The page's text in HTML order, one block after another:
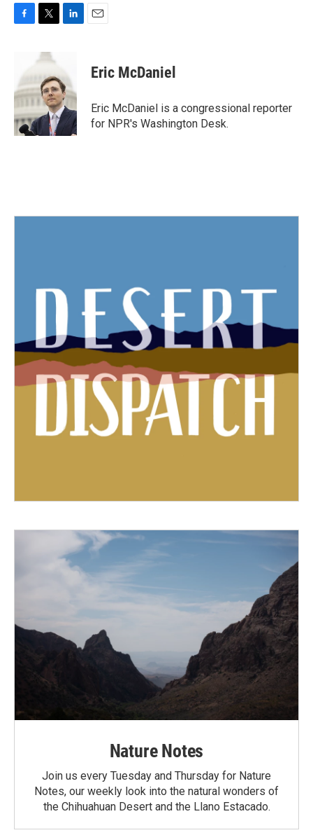
b
o
o
k
i
t
e
r
e
d
I
Eric McDaniel
Eric McDaniel is a congressional reporter
for NPR's Washington Desk.
Nature Notes
Join us every Tuesday and Thursday for Nature
Notes, our weekly look into the natural wonders of
the Chihuahuan Desert and the Llano Estacado.